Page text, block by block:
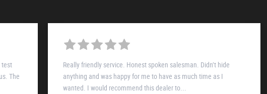
test
The
Really friendly service. Honest spoken salesman. Didn’t hide
anything and was happy for me to have as much time as I
wanted. I would recommend this dealer to...